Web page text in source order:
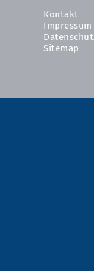
Kontakt
Impressum
Sitemap